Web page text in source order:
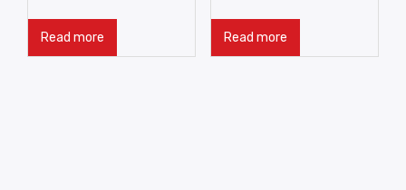
Read more Read more